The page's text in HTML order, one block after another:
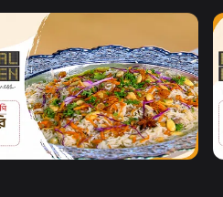
Watch Now
l Episode 25